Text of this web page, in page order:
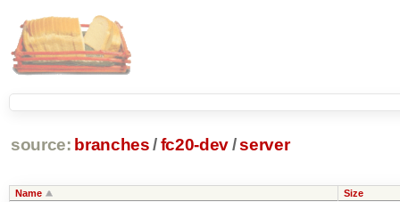
source: branches /fc20-dev/server
Name Size